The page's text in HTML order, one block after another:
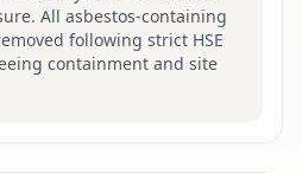
All asbestos-containing
following strict HSE
containment and site